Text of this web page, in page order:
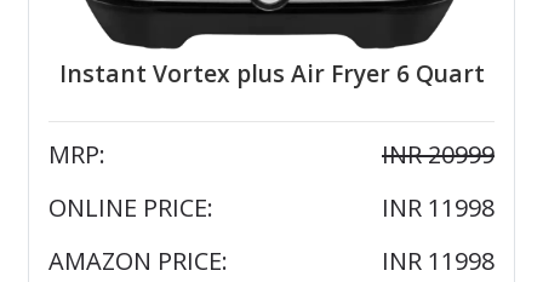
Instant Vortex plus Air Fryer 6 Quart
MRP:
INR 20999
ONLINE PRICE:
INR 11998
AMAZON PRICE:
INR 11998